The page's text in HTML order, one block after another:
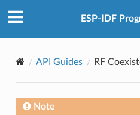
ESP-IDF
API Guides RF
Note